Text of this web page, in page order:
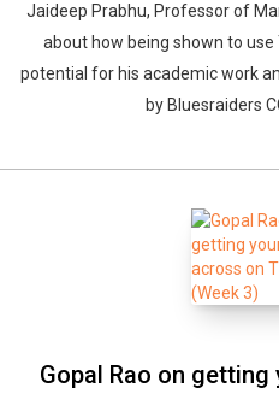
Jaideep Prabhu, Professor of
about how being shown to
potential for his academic work
by Bluesraiders
Gopal Rao on